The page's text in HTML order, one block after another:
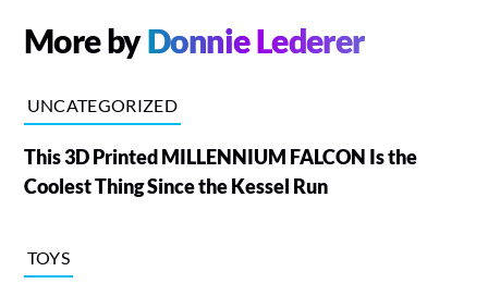
More byDonnie Lederer
UNCATEGORIZED
This 3D Printed MILLENNIUM FALCON Is the
Coolest Thing Since the Kessel Run
TOYS